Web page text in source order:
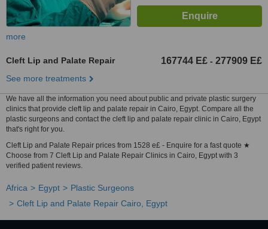
more
Cleft Lip and Palate Repair 167744 E£ - 277909 E£
See more treatments
We have all the information you need about public and private plastic surgery
clinics that provide cleft lip and palate repair in Cairo, Egypt. Compare all the
plastic surgeons and contact the cleft lip and palate repair clinic in Cairo, Egypt
that's right for you.
Cleft Lip and Palate Repair prices from 1528 e£ - Enquire for a fast quote ★
Choose from 7 Cleft Lip and Palate Repair Clinics in Cairo, Egypt with 3
verified patient reviews.
Africa Egypt
Plastic Surgeons
Cleft Lip and Palate Repair Cairo, Egypt